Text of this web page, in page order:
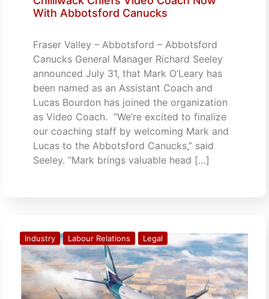
With Abbotsford Canucks
Fraser Valley – Abbotsford – Abbotsford
Canucks General Manager Richard Seeley
announced July 31, that Mark O’Leary has
been named as an Assistant Coach and
Lucas Bourdon has joined the organization
as Video Coach. “We’re excited to finalize
our coaching staff by welcoming Mark and
Lucas to the Abbotsford Canucks,” said
Seeley. “Mark brings valuable head […]
Industry Labour Relations Legal